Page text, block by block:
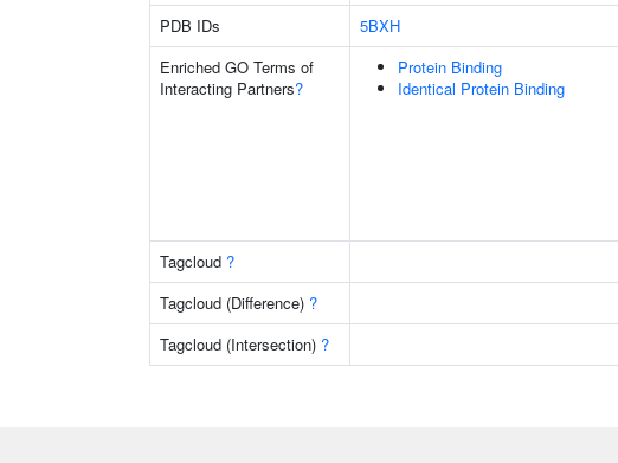
PDB IDs
5BXH
Enriched GO Terms of
Interacting Partners?
Protein Binding
Identical Protein Binding
Tagcloud ?
Tagcloud (Difference) ?
Tagcloud (Intersection) ?